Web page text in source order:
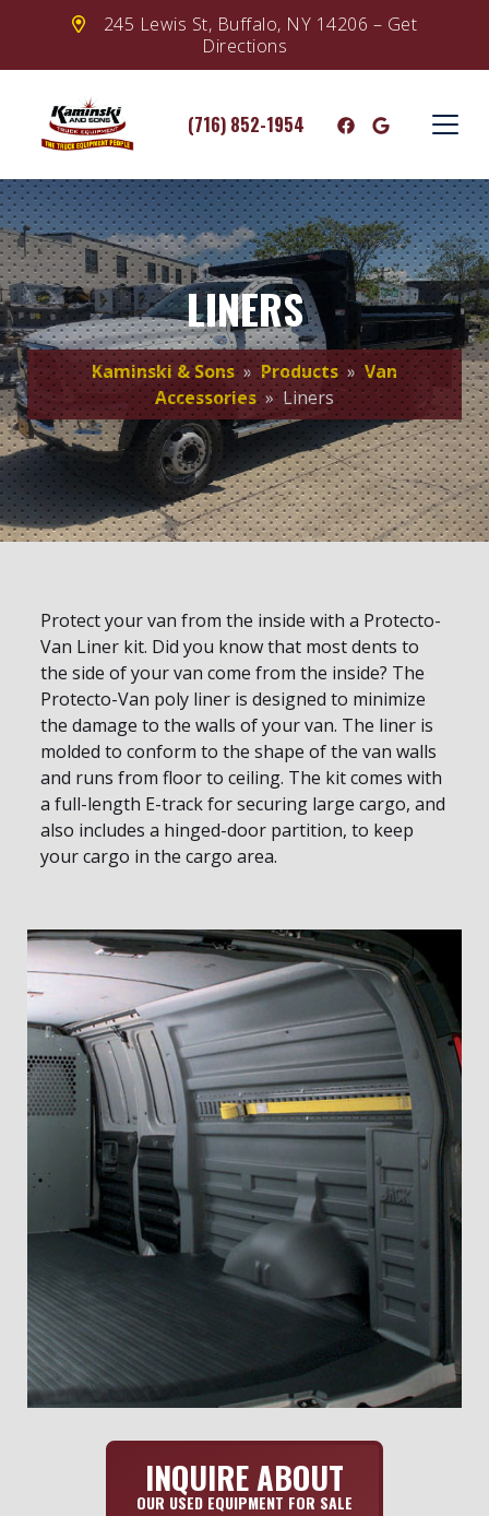
245 Lewis St, Buffalo, NY 14206 – Get
Directions
(716) 852-1954
LINERS
Kaminski & Sons»Products»Van
Accessories» Liners
Protect your van from the inside with a Protecto-
Van Liner kit. Did you know that most dents to
the side of your van come from the inside? The
Protecto-Van poly liner is designed to minimize
the damage to the walls of your van. The liner is
molded to conform to the shape of the van walls
and runs from floor to ceiling. The kit comes with
a full-length E-track for securing large cargo, and
also includes a hinged-door partition, to keep
your cargo in the cargo area.
INQUIRE ABOUT
OUR USED EQUIPMENT FOR SALE